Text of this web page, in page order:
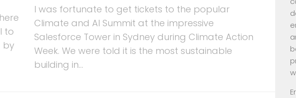
to
by
I was fortunate to get tickets to the popular
Climate and AI Summit at the impressive
Salesforce Tower in Sydney during Climate Action
Week. We were told it is the most sustainable
building in...